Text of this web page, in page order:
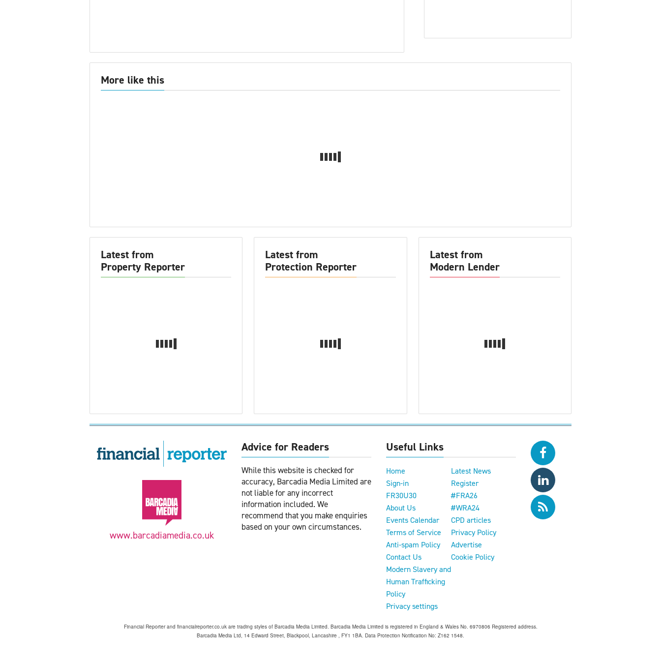
More like this
Latest from
Property Reporter
Latest from
Protection Reporter
Latest from
Modern Lender
www.barcadiamedia.co.uk
Advice for Readers
While this website is checked for
accuracy, Barcadia Media Limited are
not liable for any incorrect
information included. We
recommend that you make enquiries
based on your own circumstances.
Useful Links
Home
Latest News
Sign-in
Register
FR30U30
#FRA26
About Us
#WRA24
Events Calendar
CPD articles
Terms of Service
Privacy Policy
Anti-spam Policy
Advertise
Contact Us
Cookie Policy
Modern Slavery and
Human Trafficking
Policy
Privacy settings
Financial Reporter and financialreporter.co.uk are trading styles of Barcadia Media Limited. Barcadia Media Limited is registered in England & Wales No. 6970806 Registered address.
Barcadia Media Ltd, 14 Edward Street, Blackpool, Lancashire , FY1 1BA. Data Protection Notification No: Z162 1548.